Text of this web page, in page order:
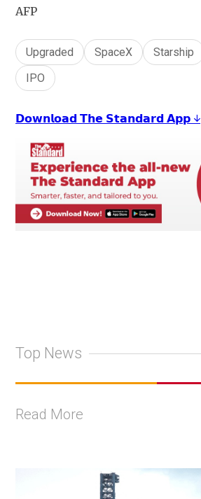
AFP
Upgraded SpaceX Starship
IPO
𝗗𝗼𝘄𝗻𝗹𝗼𝗮𝗱 𝗧𝗵𝗲 𝗦𝘁𝗮𝗻𝗱𝗮𝗿𝗱 𝗔𝗽𝗽 ↓
Top News
Read More